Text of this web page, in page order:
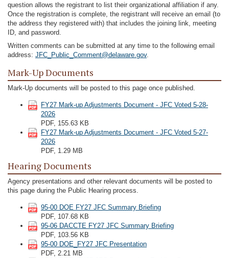
question allows the registrant to list their organizational affiliation if any.
Once the registration is complete, the registrant will receive an email (to
the address they registered with) that includes the joining link, meeting
ID, and password.
Written comments can be submitted at any time to the following email
address: JFC_Public_Comment@delaware.gov.
Mark-Up Documents
Mark-Up documents will be posted to this page once published.
FY27 Mark-up Adjustments Document - JFC Voted 5-28-
2026
PDF, 155.63 KB
FY27 Mark-up Adjustments Document - JFC Voted 5-27-
2026
PDF, 1.29 MB
Hearing Documents
Agency presentations and other relevant documents will be posted to
this page during the Public Hearing process.
95-00 DOE FY27 JFC Summary Briefing
PDF, 107.68 KB
95-06 DACCTE FY27 JFC Summary Briefing
PDF, 103.56 KB
95-00 DOE_FY27 JFC Presentation
PDF, 2.21 MB